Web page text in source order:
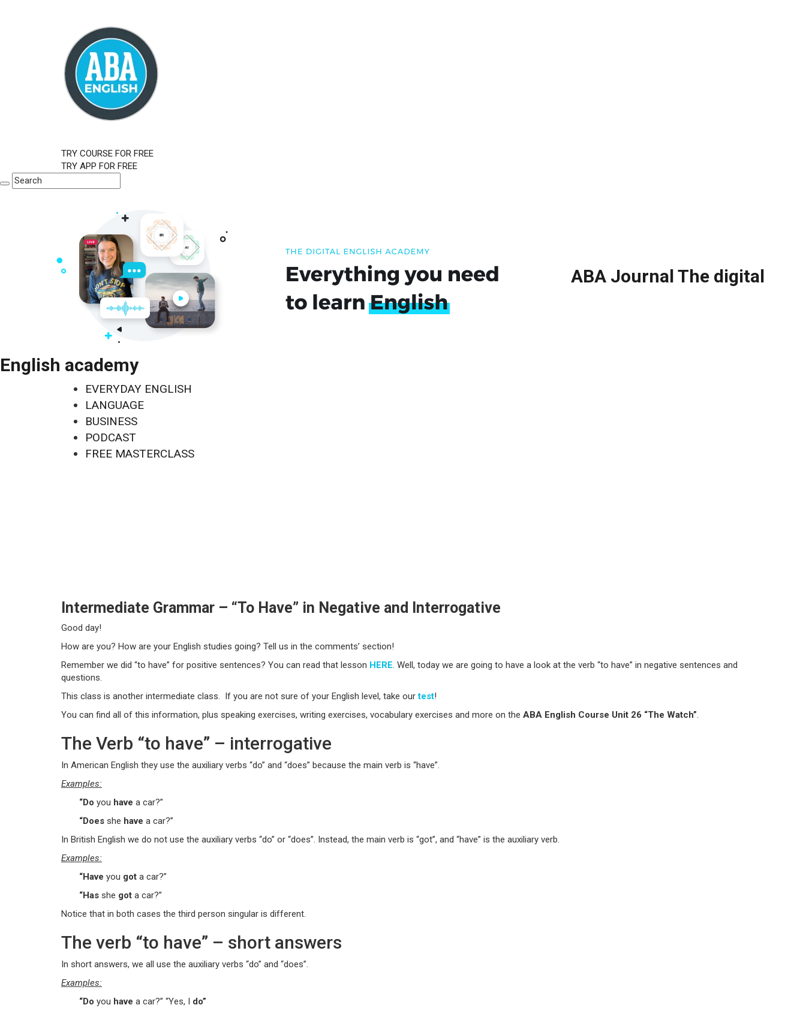
TRY COURSE FOR FREE
TRY APP FOR FREE
ABA Journal The digital
English academy
EVERYDAY ENGLISH
LANGUAGE
BUSINESS
PODCAST
FREE MASTERCLASS
Intermediate Grammar – “To Have” in Negative and Interrogative
Good day!
How are you? How are your English studies going? Tell us in the comments’ section!
Remember we did “to have” for positive sentences? You can read that lesson HERE. Well, today we are going to have a look at the verb “to have” in negative sentences and
questions.
This class is another intermediate class. If you are not sure of your English level, take ourtest!
You can find all of this information, plus speaking exercises, writing exercises, vocabulary exercises and more on the ABA English Course Unit 26 “The Watch”.
The Verb “to have” – interrogative
In American English they use the auxiliary verbs “do” and “does” because the main verb is “have”.
Examples:
“Do you have a car?”
“Does she have a car?”
In British English we do not use the auxiliary verbs “do” or “does”. Instead, the main verb is “got”, and “have” is the auxiliary verb.
Examples:
“Have you got a car?”
“Has she got a car?”
Notice that in both cases the third person singular is different.
The verb “to have” – short answers
In short answers, we all use the auxiliary verbs “do” and “does”.
Examples:
“Do you have a car?” “Yes, I do”